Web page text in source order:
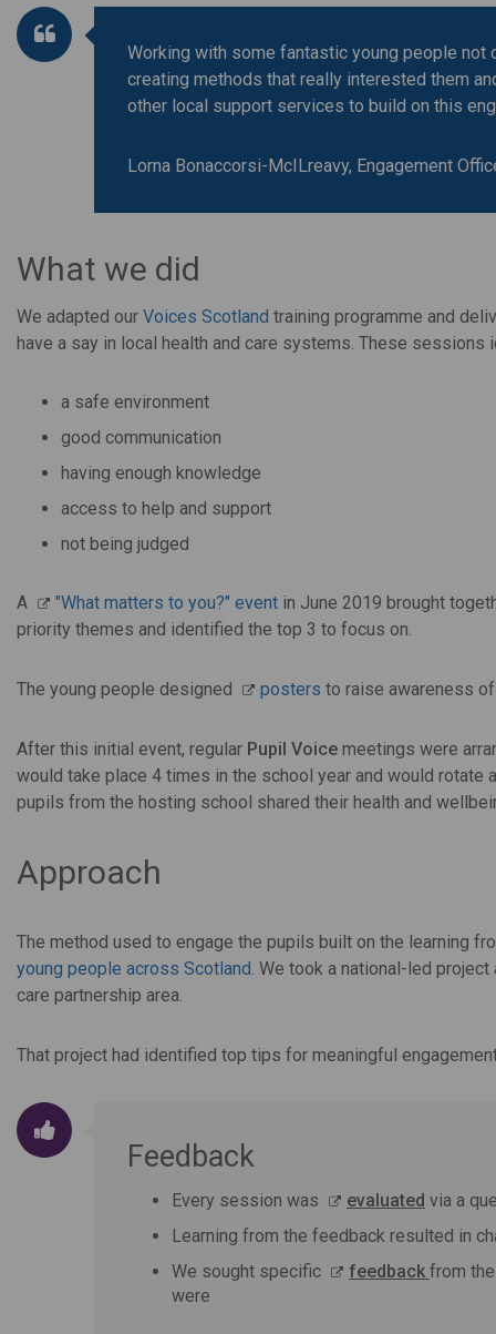
Working with some fantastic young people
creating methods that really interested them
other local support services to build on this
Lorna Bonaccorsi-McILreavy, Engagement
What we did
We adapted our Voices Scotland training programme and
have a say in local health and care systems. These
a safe environment
good communication
having enough knowledge
access to help and support
not being judged
A "What matters to you?" event in June 2019 brought
priority themes and identified the top 3 to focus on.
The young people designed posters to raise awareness
After this initial event, regular Pupil Voice meetings were
would take place 4 times in the school year and would rotate
pupils from the hosting school shared their health and
Approach
The method used to engage the pupils built on the learning
young people across Scotland. We took a national-led
care partnership area.
That project had identified top tips for meaningful
Feedback
Every session was evaluated via a
Learning from the feedback resulted in
We sought specific
feedback from
were